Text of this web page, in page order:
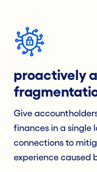
proactively
Give
finances in a single
connections to
experience caused